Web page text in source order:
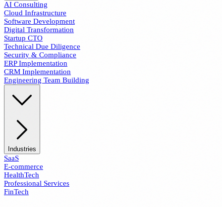
AI Consulting
Cloud Infrastructure
Software Development
Digital Transformation
Startup CTO
Technical Due Diligence
Security & Compliance
ERP Implementation
CRM Implementation
Engineering Team Building
Industries
SaaS
E-commerce
HealthTech
Professional Services
FinTech